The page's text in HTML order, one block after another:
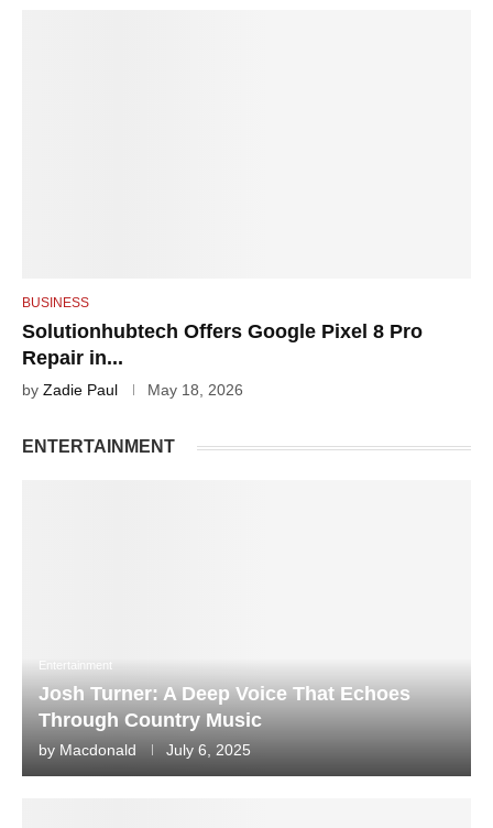
BUSINESS
Solutionhubtech Offers Google Pixel 8 Pro
Repair in...
by Zadie Paul May 18, 2026
ENTERTAINMENT
Entertainment
Josh Turner: A Deep Voice That Echoes
Through Country Music
by Macdonald July 6, 2025